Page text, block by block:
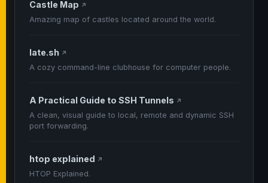
Castle Map ↗
Amazing map of castles located around the world.
late.sh ↗
A cozy command-line clubhouse for computer people.
A Practical Guide to SSH Tunnels ↗
A clean, visual guide to local, remote and dynamic SSH
port forwarding.
htop explained ↗
HTOP Explained.